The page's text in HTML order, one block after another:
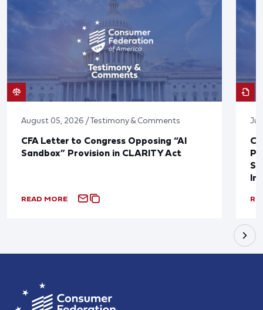
August 05, 2026 / Testimony & Comments
CFA Letter to Congress Opposing “AI
Sandbox” Provision in CLARITY Act
READ MORE